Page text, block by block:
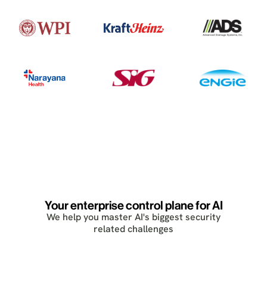
Your enterprise control plane for AI
We help you master AI's biggest security
related challenges